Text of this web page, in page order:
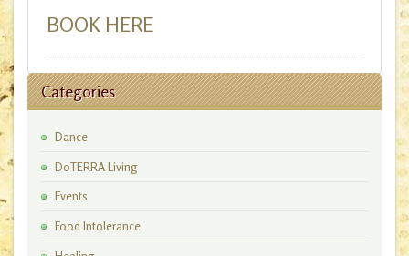
BOOK HERE
Categories
Dance
DoTERRA Living
Events
Food Intolerance